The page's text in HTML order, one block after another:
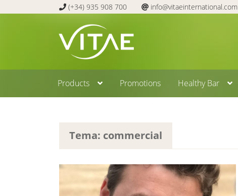
(+34) 935 908 700 info@vitaeinternational.com
to
navigation
to
content
Products Promotions Healthy Bar
Tema: commercial